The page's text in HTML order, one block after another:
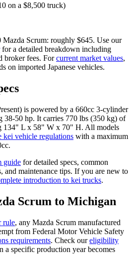
on a $8,500 truck)
Mazda Scrum: roughly $645. Use our
for a detailed breakdown including
broker fees. For current market values,
on imported Japanese vehicles.
) is powered by a 660cc 3-cylinder
38-50 hp. It carries 770 lbs (350 kg) of
134" L x 58" W x 70" H. All models
kei vehicle regulations with a maximum
guide for detailed specs, common
and maintenance tips. If you are new to
introduction to kei trucks.
Scrum to Michigan
rule, any Mazda Scrum manufactured
from Federal Motor Vehicle Safety
requirements. Check our eligibility
a specific production year becomes